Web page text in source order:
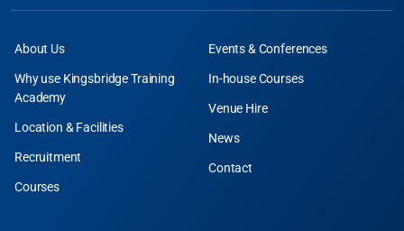
About Us
Why use Kingsbridge Training
Academy
Location & Facilities
Recruitment
Courses
Events & Conferences
In-house Courses
Venue Hire
News
Contact